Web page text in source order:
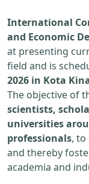
International
and Economic
at presenting
field and is
2026 in Kota
The objective of
scientists,
universities
professionals, to
and thereby
academia and